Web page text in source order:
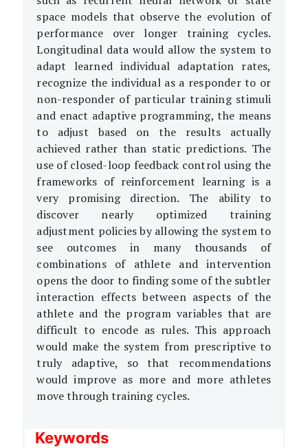
space models that observe the evolution of
performance over longer training cycles.
Longitudinal data would allow the system to
adapt learned individual adaptation rates,
recognize the individual as a responder to or
non-responder of particular training stimuli
and enact adaptive programming, the means
to adjust based on the results actually
achieved rather than static predictions. The
use of closed-loop feedback control using the
frameworks of reinforcement learning is a
very promising direction. The ability to
discover nearly optimized training
adjustment policies by allowing the system to
see outcomes in many thousands of
combinations of athlete and intervention
opens the door to finding some of the subtler
interaction effects between aspects of the
athlete and the program variables that are
difficult to encode as rules. This approach
would make the system from prescriptive to
truly adaptive, so that recommendations
would improve as more and more athletes
move through training cycles.
Keywords